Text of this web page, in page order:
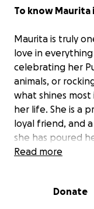
To know Maurita
Maurita is truly
love in
celebrating her
animals, or
what shines
her life. She is a
loyal friend, and
she has poured
friendships, her
Read more
Donate